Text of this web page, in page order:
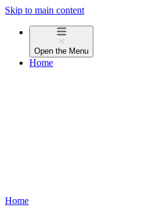
Skip to main content
Open the Menu
Home
Home